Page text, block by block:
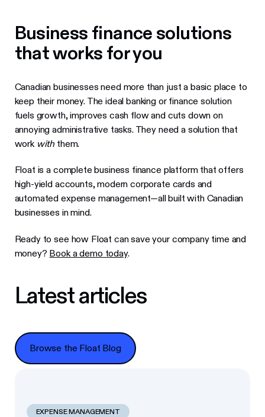
Business finance solutions
that works for you
Canadian businesses need more than just a basic place to
keep their money. The ideal banking or finance solution
fuels growth, improves cash flow and cuts down on
annoying administrative tasks. They need a solution that
work with them.
Float is a complete business finance platform that offers
high-yield accounts, modern corporate cards and
automated expense management—all built with Canadian
businesses in mind.
Ready to see how Float can save your company time and
money? Book a demo today.
Latest articles
Browse the Float Blog
Browse the Float Blog
EXPENSE MANAGEMENT